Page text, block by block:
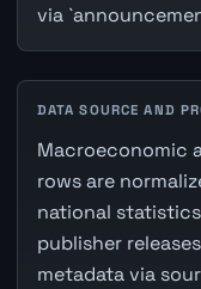
via
DATA SOURCE AND
Macroeconomic
rows are
national
publisher
metadata via